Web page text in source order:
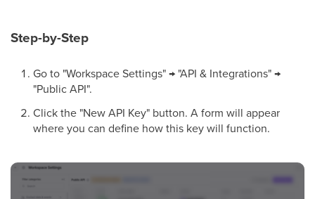
Step-by-Step
Go to "Workspace Settings" → "API & Integrations" →
"Public API".
Click the "New API Key" button. A form will appear
where you can define how this key will function.